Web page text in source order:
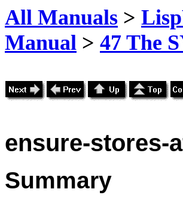
All Manuals >
Manual > 47 The
ensure-stores-
Summary